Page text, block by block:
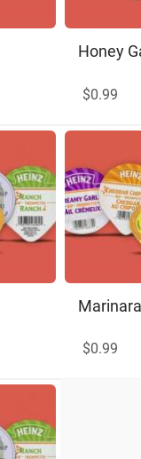
Honey
$0.99
$0.99